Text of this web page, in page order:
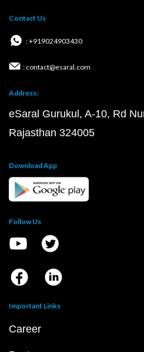
Contact Us
: +919024903430
: contact@esaral.com
Address:
eSaral Gurukul, A-10, Rd
Rajasthan 324005
Download App
Follow Us
Important Links
Career